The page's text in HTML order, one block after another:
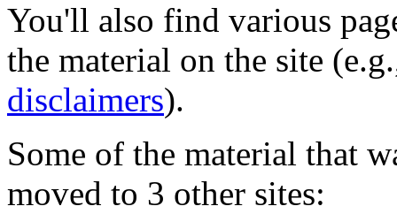
You'll also find various
the material on the site
disclaimers).
Some of the material that
moved to 3 other sites: